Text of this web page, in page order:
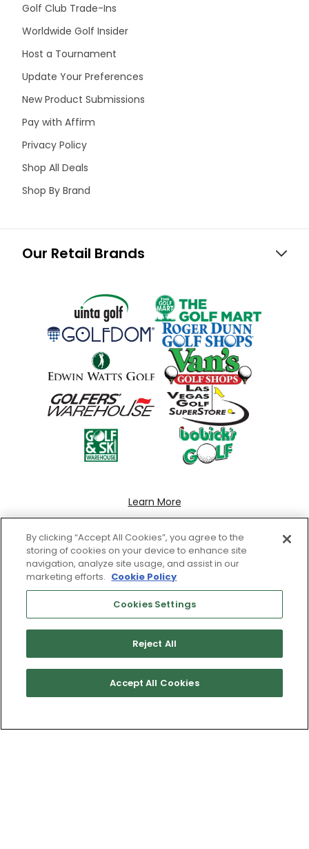
Golf Club Trade-Ins
Worldwide Golf Insider
Host a Tournament
Update Your Preferences
New Product Submissions
Pay with Affirm
Privacy Policy
Shop All Deals
Shop By Brand
Our Retail Brands
Learn More
Site Map
By clicking “Accept All Cookies”, you agree to the
storing of cookies on your device to enhance site
navigation, analyze site usage, and assist in our
marketing efforts. Cookie Policy
Cookies Settings
Reject All
Accept All Cookies